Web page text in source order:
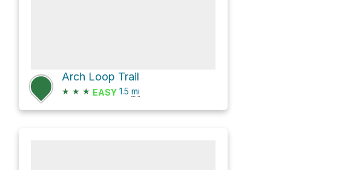
Arch Loop Trail
★ ★ ★ EASY 1.5 mi